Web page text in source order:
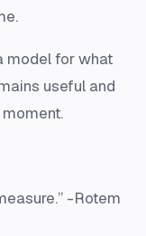
model for what
useful and
-Rotem